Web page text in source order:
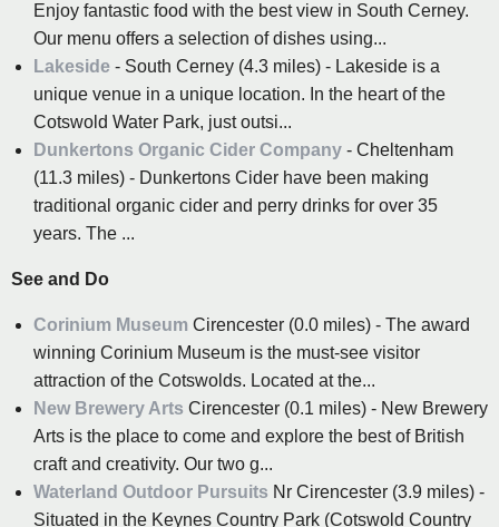
Enjoy fantastic food with the best view in South Cerney.
Our menu offers a selection of dishes using...
Lakeside - South Cerney (4.3 miles) - Lakeside is a
unique venue in a unique location. In the heart of the
Cotswold Water Park, just outsi...
Dunkertons Organic Cider Company - Cheltenham
(11.3 miles) - Dunkertons Cider have been making
traditional organic cider and perry drinks for over 35
years. The ...
See and Do
Corinium Museum Cirencester (0.0 miles) - The award
winning Corinium Museum is the must-see visitor
attraction of the Cotswolds. Located at the...
New Brewery Arts Cirencester (0.1 miles) - New Brewery
Arts is the place to come and explore the best of British
craft and creativity. Our two g...
Waterland Outdoor Pursuits Nr Cirencester (3.9 miles) -
Situated in the Keynes Country Park (Cotswold Country